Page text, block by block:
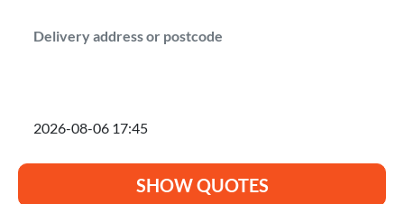
SHOW QUOTES